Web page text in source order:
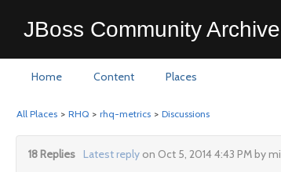
JBoss Community
Home Content Places
All Places > RHQ > rhq-metrics > Discussions
18 Replies Latest replyon Oct 5, 2014 4:43 PM by